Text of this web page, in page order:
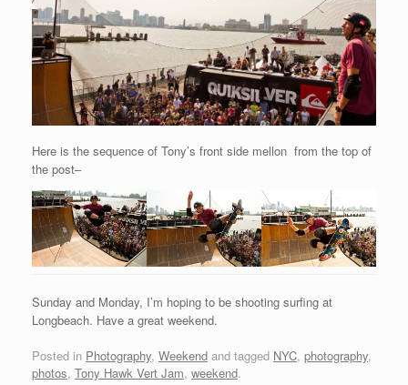
Here is the sequence of Tony’s front side mellon from the top of
the post–
Sunday and Monday, I’m hoping to be shooting surfing at
Longbeach. Have a great weekend.
Posted in Photography, Weekend and tagged NYC, photography,
photos, Tony Hawk Vert Jam, weekend.